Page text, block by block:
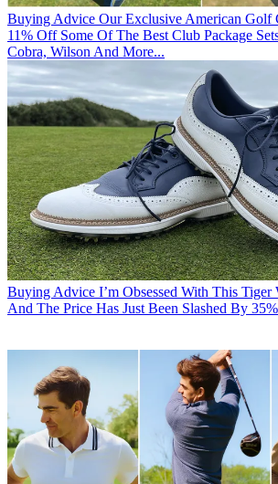
Buying Advice Our Exclusive American Golf
11% Off Some Of The Best Club Package
Cobra, Wilson And More...
Buying Advice I’m Obsessed With This
And The Price Has Just Been Slashed By 35%